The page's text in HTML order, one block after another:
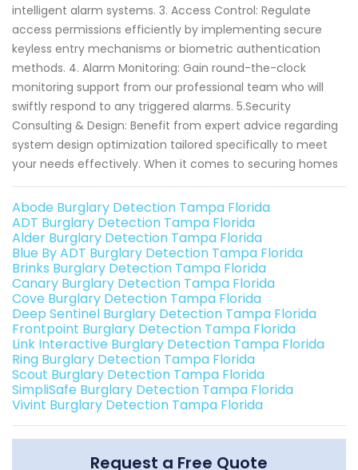
intelligent alarm systems. 3. Access Control: Regulate
access permissions efficiently by implementing secure
keyless entry mechanisms or biometric authentication
methods. 4. Alarm Monitoring: Gain round-the-clock
monitoring support from our professional team who will
swiftly respond to any triggered alarms. 5.Security
Consulting & Design: Benefit from expert advice regarding
system design optimization tailored specifically to meet
your needs effectively. When it comes to securing homes
Abode Burglary Detection Tampa Florida
ADT Burglary Detection Tampa Florida
Alder Burglary Detection Tampa Florida
Blue By ADT Burglary Detection Tampa Florida
Brinks Burglary Detection Tampa Florida
Canary Burglary Detection Tampa Florida
Cove Burglary Detection Tampa Florida
Deep Sentinel Burglary Detection Tampa Florida
Frontpoint Burglary Detection Tampa Florida
Link Interactive Burglary Detection Tampa Florida
Ring Burglary Detection Tampa Florida
Scout Burglary Detection Tampa Florida
SimpliSafe Burglary Detection Tampa Florida
Vivint Burglary Detection Tampa Florida
Request a Free Quote